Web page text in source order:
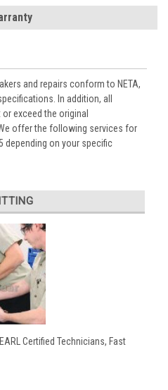
and repairs conform to NETA,
In addition, all
exceed the original
offer the following services for
depending on your specific
Certified Technicians, Fast